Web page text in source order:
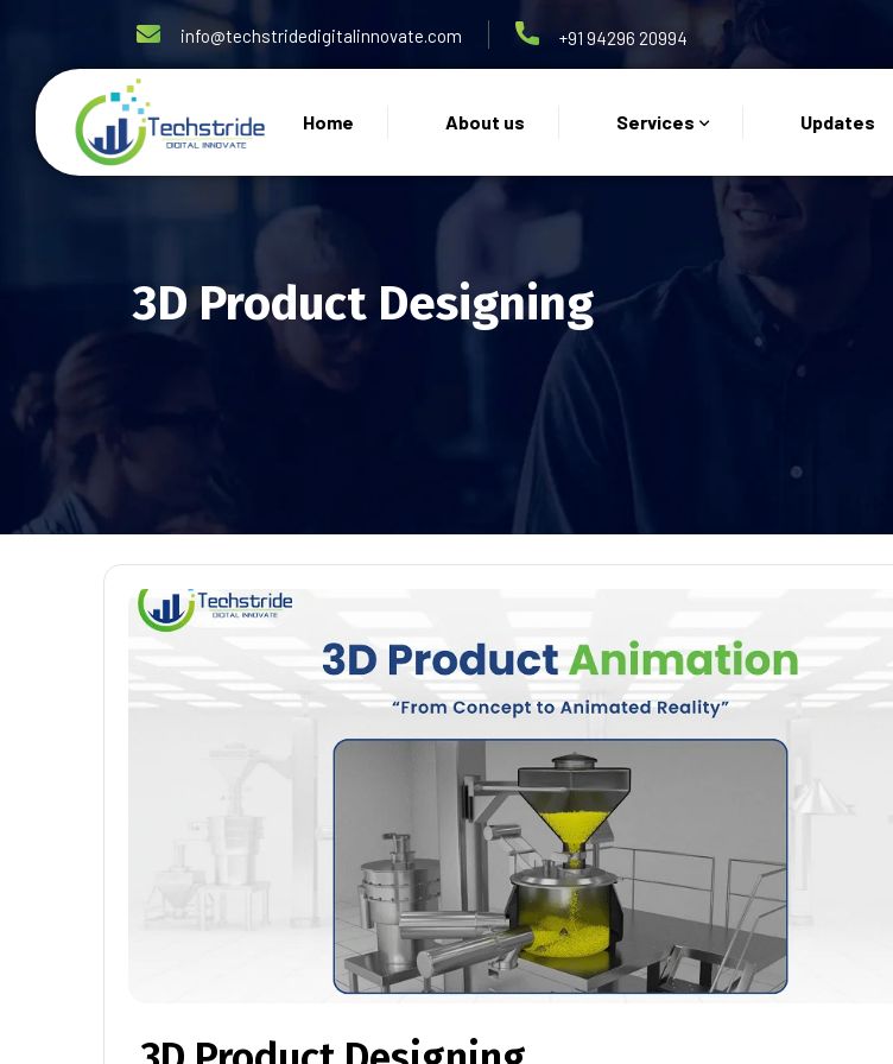
info@techstridedigitalinnovate.com +91 94296 20994
Home About us Services Updates
3D Product Designing